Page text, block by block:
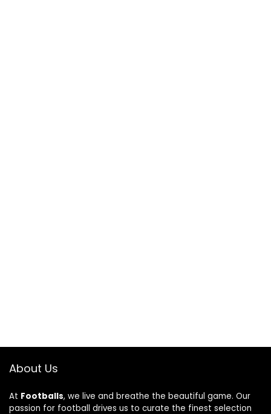
About Us
At Footballs, we live and breathe the beautiful game. Our
passion for football drives us to curate the finest selection